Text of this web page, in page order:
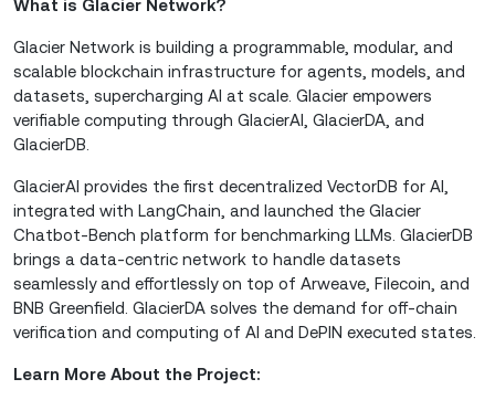
What is Glacier Network?
Glacier Network is building a programmable, modular, and
scalable blockchain infrastructure for agents, models, and
datasets, supercharging AI at scale. Glacier empowers
verifiable computing through GlacierAI, GlacierDA, and
GlacierDB.
GlacierAI provides the first decentralized VectorDB for AI,
integrated with LangChain, and launched the Glacier
Chatbot-Bench platform for benchmarking LLMs. GlacierDB
brings a data-centric network to handle datasets
seamlessly and effortlessly on top of Arweave, Filecoin, and
BNB Greenfield. GlacierDA solves the demand for off-chain
verification and computing of AI and DePIN executed states.
Learn More About the Project: